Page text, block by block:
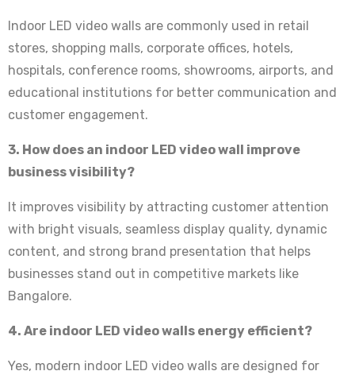
Indoor LED video walls are commonly used in retail
stores, shopping malls, corporate offices, hotels,
hospitals, conference rooms, showrooms, airports, and
educational institutions for better communication and
customer engagement.
3. How does an indoor LED video wall improve
business visibility?
It improves visibility by attracting customer attention
with bright visuals, seamless display quality, dynamic
content, and strong brand presentation that helps
businesses stand out in competitive markets like
Bangalore.
4. Are indoor LED video walls energy efficient?
Yes, modern indoor LED video walls are designed for